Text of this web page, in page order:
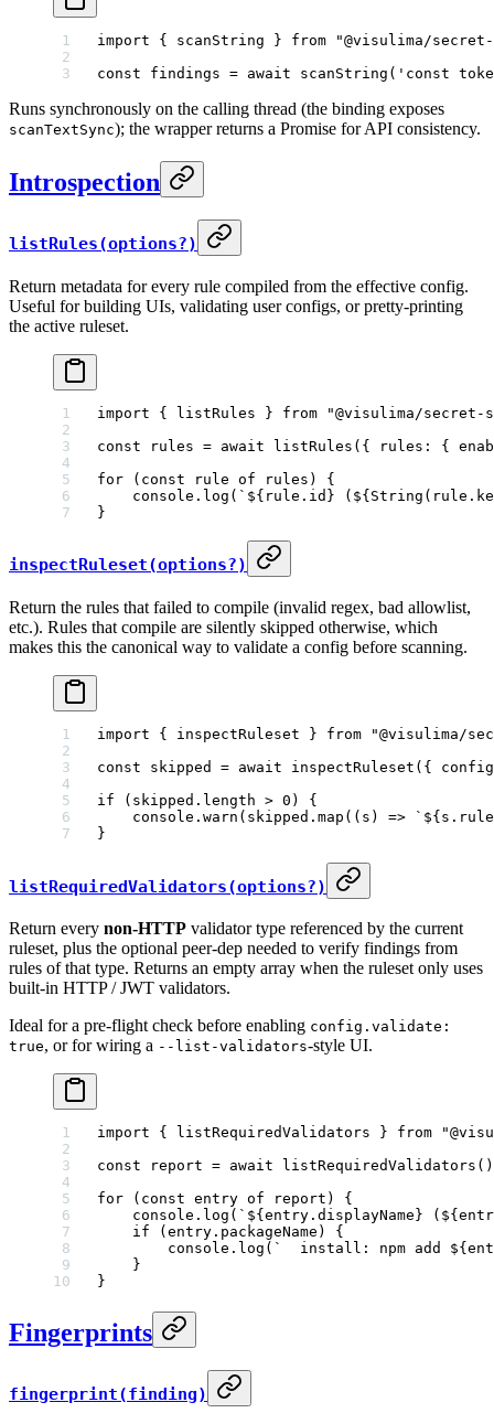
import { scanString } from "@visulima/
const findings = await scanString ( 'const
Runs synchronously on the calling thread (the binding exposes
scanTextSync); the wrapper returns a Promise for API consistency.
Introspection
listRules(options?)
Return metadata for every rule compiled from the effective config.
Useful for building UIs, validating user configs, or pretty-printing
the active ruleset.
import { listRules } from "@visulima/secret-
const rules = await listRules ({ rules: {
for ( const rule of rules) {
    console.
log ( `${ rule . id } (${String ( rule .
}
inspectRuleset(options?)
Return the rules that failed to compile (invalid regex, bad allowlist,
etc.). Rules that compile are silently skipped otherwise, which
makes this the canonical way to validate a config before scanning.
import { inspectRuleset } from "@visulima/
const skipped = await inspectRuleset ({
if (skipped. length > 0 ) {
    console.
warn (skipped. map (( s ) => `${ s .
}
listRequiredValidators(options?)
Return every non-HTTP validator type referenced by the current
ruleset, plus the optional peer-dep needed to verify findings from
rules of that type. Returns an empty array when the ruleset only uses
built-in HTTP / JWT validators.
Ideal for a pre-flight check before enabling config.validate:
true, or for wiring a --list-validators-style UI.
import { listRequiredValidators } from
const report = await listRequiredValidators
for ( const entry of report) {
    console.
log ( `${ entry . displayName } (${
    if
(entry.packageName) {
        console.
log ( `  install: npm add ${
    }
}
Fingerprints
fingerprint(finding)